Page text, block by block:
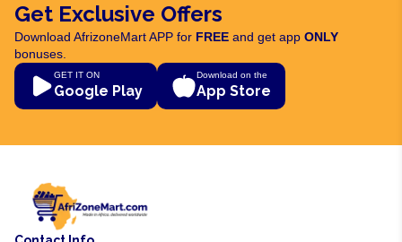
Get Exclusive Offers
Download AfrizoneMart APP for FREE and get app ONLY
bonuses.
GET IT ON
Google Play
Download on the
App Store